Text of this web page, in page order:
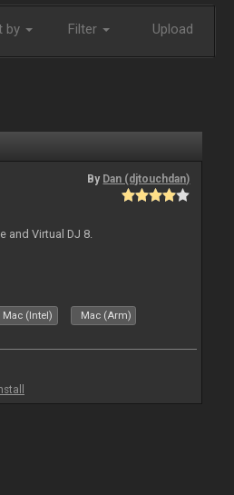
by Filter Upload
By Dan (djtouchdan)
and Virtual DJ 8.
Mac (Intel) Mac (Arm)